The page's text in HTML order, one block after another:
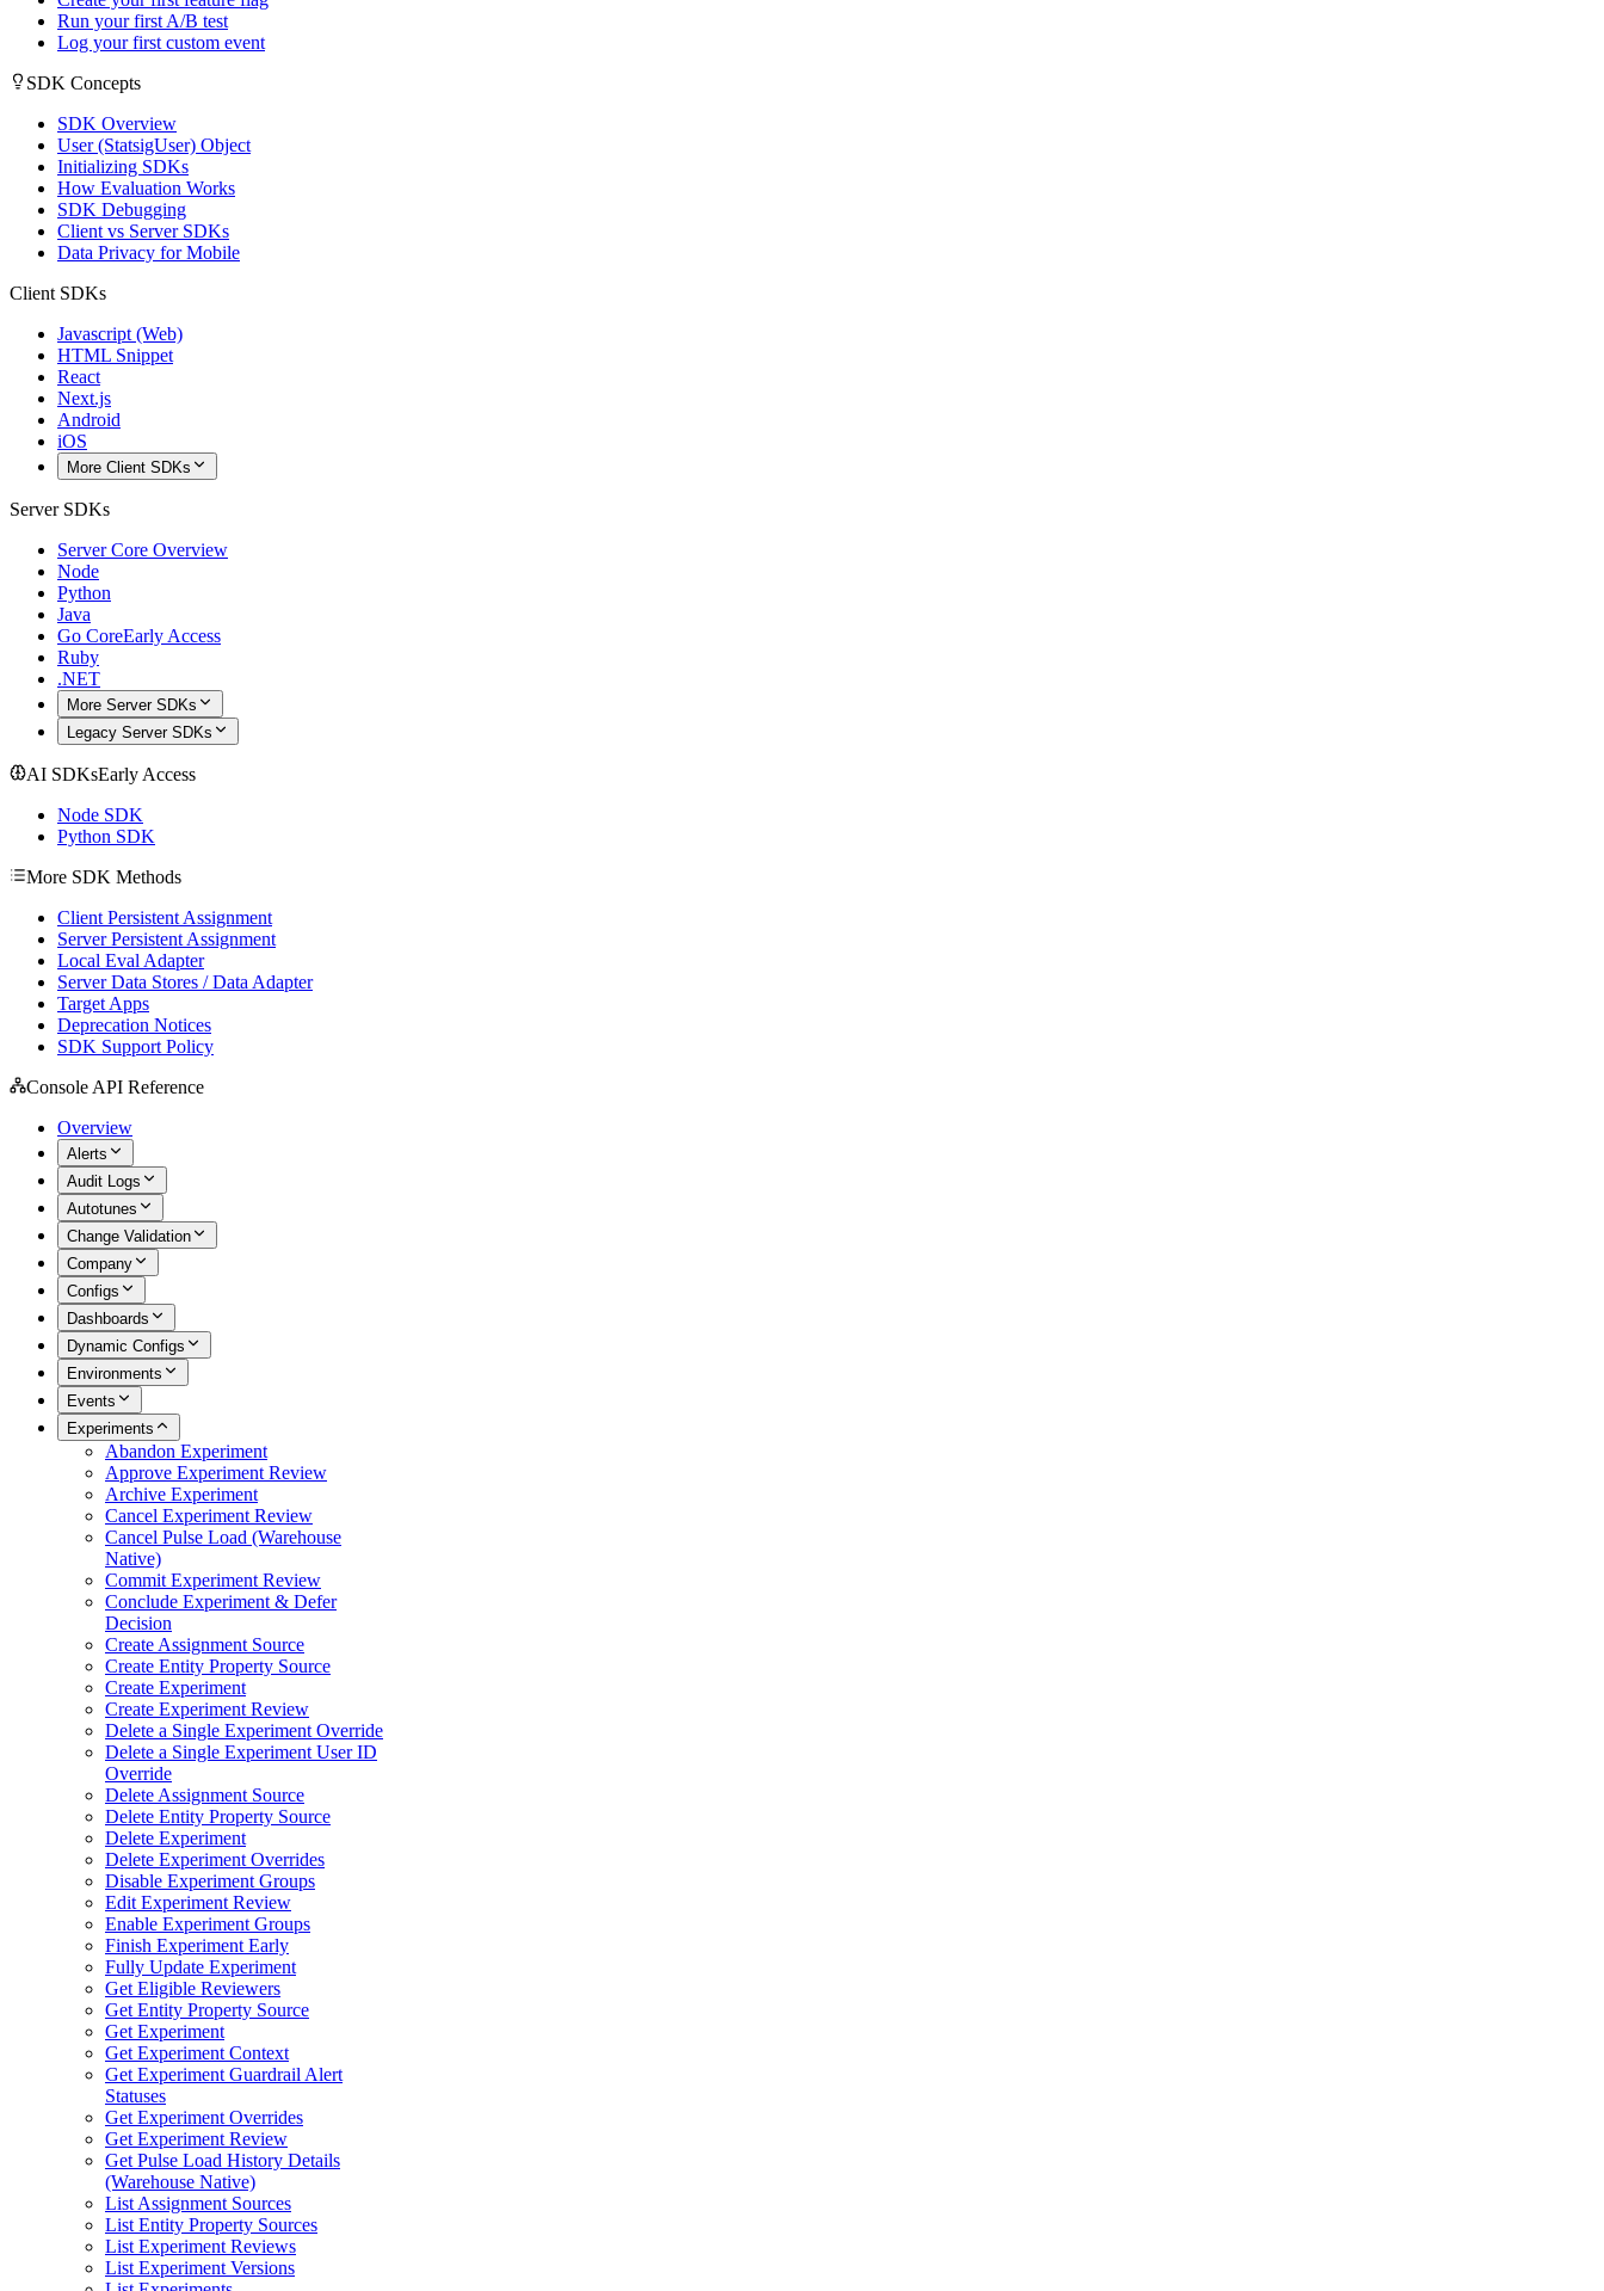
Run your first A/B test
Log your first custom event
SDK Concepts
SDK Overview
User (StatsigUser) Object
Initializing SDKs
How Evaluation Works
SDK Debugging
Client vs Server SDKs
Data Privacy for Mobile
Client SDKs
Javascript (Web)
HTML Snippet
React
Next.js
Android
iOS
More Client SDKs
Server SDKs
Server Core Overview
Node
Python
Java
Go CoreEarly Access
Ruby
.NET
More Server SDKs
Legacy Server SDKs
AI SDKsEarly Access
Node SDK
Python SDK
More SDK Methods
Client Persistent Assignment
Server Persistent Assignment
Local Eval Adapter
Server Data Stores / Data Adapter
Target Apps
Deprecation Notices
SDK Support Policy
Console API Reference
Overview
Alerts
Audit Logs
Autotunes
Change Validation
Company
Configs
Dashboards
Dynamic Configs
Environments
Events
Experiments
Abandon Experiment
Approve Experiment Review
Archive Experiment
Cancel Experiment Review
Cancel Pulse Load (Warehouse
Native)
Commit Experiment Review
Conclude Experiment & Defer
Decision
Create Assignment Source
Create Entity Property Source
Create Experiment
Create Experiment Review
Delete a Single Experiment Override
Delete a Single Experiment User ID
Override
Delete Assignment Source
Delete Entity Property Source
Delete Experiment
Delete Experiment Overrides
Disable Experiment Groups
Edit Experiment Review
Enable Experiment Groups
Finish Experiment Early
Fully Update Experiment
Get Eligible Reviewers
Get Entity Property Source
Get Experiment
Get Experiment Context
Get Experiment Guardrail Alert
Statuses
Get Experiment Overrides
Get Experiment Review
Get Pulse Load History Details
(Warehouse Native)
List Assignment Sources
List Entity Property Sources
List Experiment Reviews
List Experiment Versions